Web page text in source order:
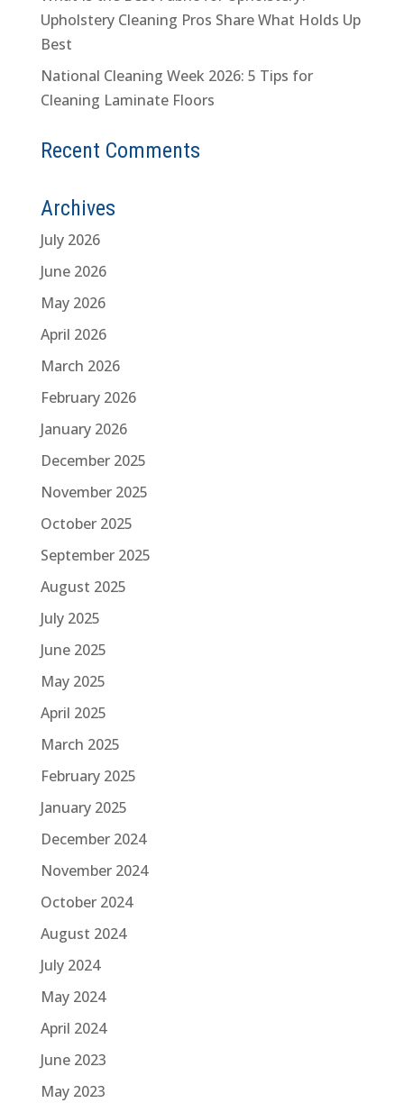
Upholstery Cleaning Pros Share What Holds Up
Best
National Cleaning Week 2026: 5 Tips for
Cleaning Laminate Floors
Recent Comments
Archives
July 2026
June 2026
May 2026
April 2026
March 2026
February 2026
January 2026
December 2025
November 2025
October 2025
September 2025
August 2025
July 2025
June 2025
May 2025
April 2025
March 2025
February 2025
January 2025
December 2024
November 2024
October 2024
August 2024
July 2024
May 2024
April 2024
June 2023
May 2023